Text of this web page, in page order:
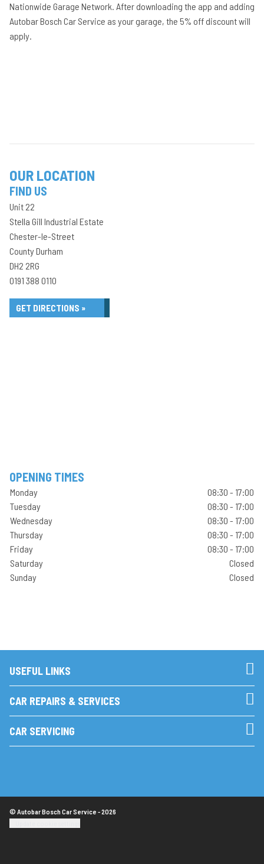
Nationwide Garage Network. After downloading the app and adding
Autobar Bosch Car Service as your garage, the 5% off discount will
apply.
OUR LOCATION
FIND US
Unit 22
Stella Gill Industrial Estate
Chester-le-Street
County Durham
DH2 2RG
0191 388 0110
GET DIRECTIONS »
OPENING TIMES
Monday
08:30 - 17:00
Tuesday
08:30 - 17:00
Wednesday
08:30 - 17:00
Thursday
08:30 - 17:00
Friday
08:30 - 17:00
Saturday
Closed
Sunday
Closed
USEFUL LINKS
CAR REPAIRS & SERVICES
CAR SERVICING
© Autobar Bosch Car Service - 2026